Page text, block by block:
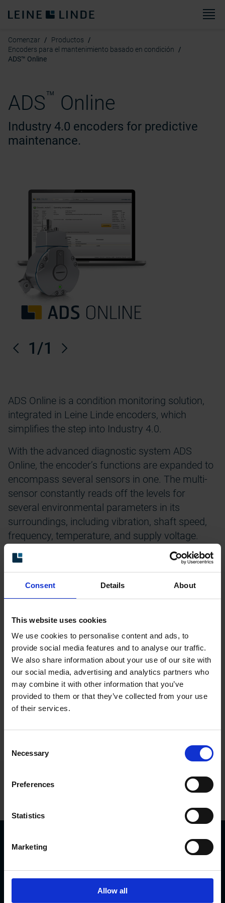
Consent Details About
This website uses cookies
We use cookies to personalise content and ads, to
provide social media features and to analyse our traffic.
We also share information about your use of our site with
our social media, advertising and analytics partners who
may combine it with other information that you’ve
provided to them or that they’ve collected from your use
of their services.
Selection
Necessary
Preferences
Statistics
Marketing
Allow all
Comenzar
Productos
Encoders para el mantenimiento basado en condición
ADS™ Online
ADS™ Online
Industry 4.0 encoders for predictive
maintenance.
Anterior
1/1
ADS Online is a condition monitoring solution,
integrated in Leine Linde encoders, which
simplifies the step into Industry 4.0.
With the advanced diagnostic system ADS
Online, the encoder’s functions are expanded to
encompass several sensors in one. The multi-
sensor constantly reads off the levels for
several environmental parameters in its
surroundings, including vibration, shaft speed,
frequency, temperature, and supply voltage.
The system conducts automatic analysis of
each detected deviation in the encoder.
Depending of the seriousness of the faults, the
encoder warns for risk of failure due to harmful
environmental conditions, and signals for when
deficiencies. Making maintenance predictable!
Detailed logs for operational and environmental
parameters are provided, and can be analysed
by the included software or in the system of the
users’ choice. This is how to build Industry 4.0 –
Find your model in the product
Download
Brochure ADS Online